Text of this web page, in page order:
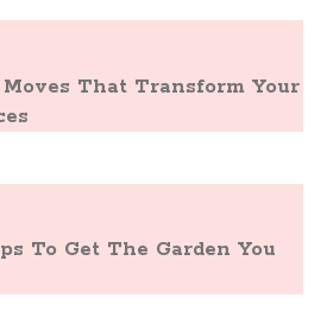
That Transform Your
To Get The Garden You